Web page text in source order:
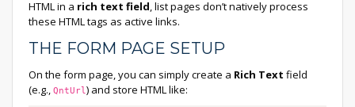
HTML in a rich text field, list pages don’t natively process
these HTML tags as active links.
THE FORM PAGE SETUP
On the form page, you can simply create a Rich Text field
(e.g., QntUrl) and store HTML like: